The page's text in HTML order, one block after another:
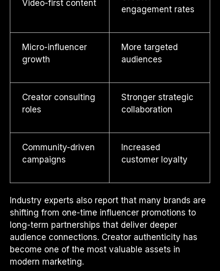
Video-first content
engagement rates
Micro-influencer
growth
More targeted
audiences
Creator consulting
roles
Stronger strategic
collaboration
Community-driven
campaigns
Increased
customer loyalty
Industry experts also report that many brands are
shifting from one-time influencer promotions to
long-term partnerships that deliver deeper
audience connections. Creator authenticity has
become one of the most valuable assets in
modern marketing.